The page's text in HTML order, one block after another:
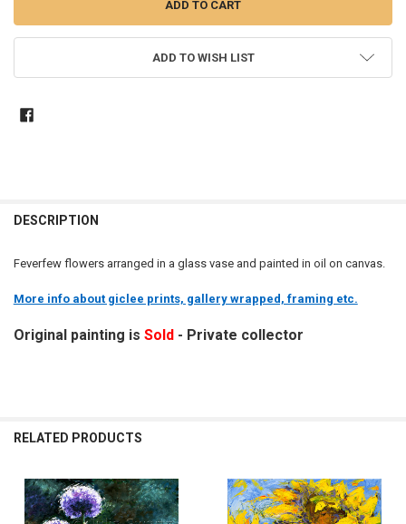
ADD TO WISH LIST
DESCRIPTION
Feverfew flowers arranged in a glass vase and painted in oil on canvas.
More info about giclee prints, gallery wrapped, framing etc.
Original painting is Sold - Private collector
RELATED PRODUCTS
Related